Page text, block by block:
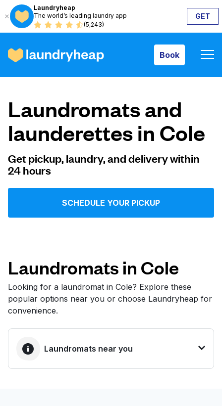
Laundryheap
The world’s leading laundry app
(5,243)
GET
Book
How it works
Prices & Services
About us
For business
Download our mobile app
Follow us
Laundromats and
launderettes in Cole
Get pickup, laundry, and delivery within
24 hours
SCHEDULE YOUR PICKUP
Laundromats in Cole
Looking for a laundromat in Cole? Explore these
popular options near you or choose Laundryheap for
convenience.
Laundromats near you